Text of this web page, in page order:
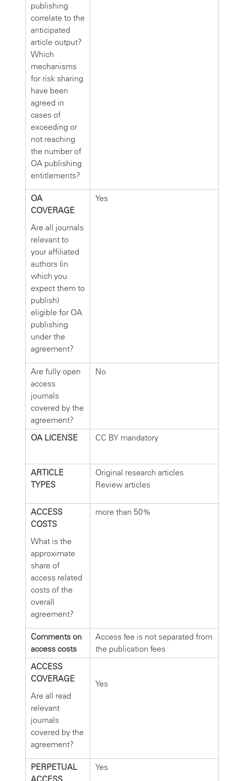
publishing
correlate to the
anticipated
article output?
Which
mechanisms
for risk sharing
have been
agreed in
cases of
exceeding or
not reaching
the number of
OA publishing
entitlements?
OA
COVERAGE
Are all journals
relevant to
your affiliated
authors (in
which you
expect them to
publish)
eligible for OA
publishing
under the
agreement?
Yes
Are fully open
access
journals
covered by the
agreement?
No
OA LICENSE CC BY mandatory
ARTICLE
TYPES
Original research articles
Review articles
ACCESS
COSTS
What is the
approximate
share of
access related
costs of the
overall
agreement?
more than 50%
Comments on
access costs
Access fee is not separated from
the publication fees
ACCESS
COVERAGE
Are all read
relevant
journals
covered by the
agreement?
Yes
PERPETUAL
ACCESS
Yes